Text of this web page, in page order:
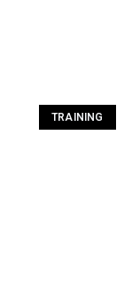
TRAINING